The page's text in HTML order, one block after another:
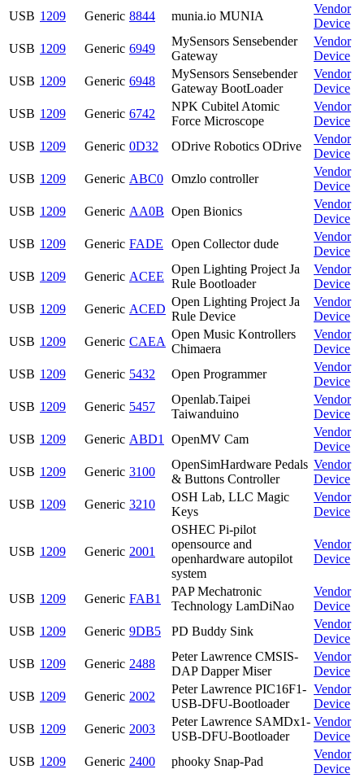
USB 1209 Generic 8844 munia.io MUNIA
Vendor
Device
USB 1209 Generic 6949
MySensors Sensebender
Gateway
Vendor
Device
USB 1209 Generic 6948
MySensors Sensebender
Gateway BootLoader
Vendor
Device
USB 1209 Generic 6742
NPK Cubitel Atomic
Force Microscope
Vendor
Device
USB 1209 Generic 0D32 ODrive Robotics ODrive
Vendor
Device
USB 1209 Generic ABC0 Omzlo controller
Vendor
Device
USB 1209 Generic AA0B Open Bionics
Vendor
Device
USB 1209 Generic FADE Open Collector dude
Vendor
Device
USB 1209 Generic ACEE
Open Lighting Project Ja
Rule Bootloader
Vendor
Device
USB 1209 Generic ACED
Open Lighting Project Ja
Rule Device
Vendor
Device
USB 1209 Generic CAEA
Open Music Kontrollers
Chimaera
Vendor
Device
USB 1209 Generic 5432 Open Programmer
Vendor
Device
USB 1209 Generic 5457
Openlab.Taipei
Taiwanduino
Vendor
Device
USB 1209 Generic ABD1 OpenMV Cam
Vendor
Device
USB 1209 Generic 3100
OpenSimHardware Pedals
& Buttons Controller
Vendor
Device
USB 1209 Generic 3210
OSH Lab, LLC Magic
Keys
Vendor
Device
USB 1209 Generic 2001
OSHEC Pi-pilot
opensource and
openhardware autopilot
system
Vendor
Device
USB 1209 Generic FAB1
PAP Mechatronic
Technology LamDiNao
Vendor
Device
USB 1209 Generic 9DB5 PD Buddy Sink
Vendor
Device
USB 1209 Generic 2488
Peter Lawrence CMSIS-
DAP Dapper Miser
Vendor
Device
USB 1209 Generic 2002
Peter Lawrence PIC16F1-
USB-DFU-Bootloader
Vendor
Device
USB 1209 Generic 2003
Peter Lawrence SAMDx1-
USB-DFU-Bootloader
Vendor
Device
USB 1209 Generic 2400 phooky Snap-Pad
Vendor
Device